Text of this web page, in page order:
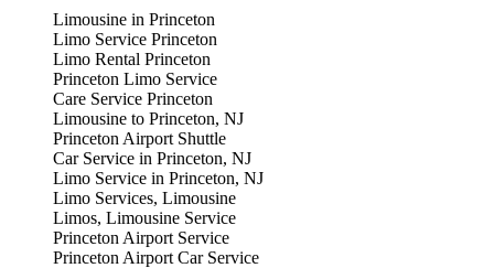
Limousine in Princeton
Limo Service Princeton
Limo Rental Princeton
Princeton Limo Service
Care Service Princeton
Limousine to Princeton, NJ
Princeton Airport Shuttle
Car Service in Princeton, NJ
Limo Service in Princeton, NJ
Limo Services, Limousine
Limos, Limousine Service
Princeton Airport Service
Princeton Airport Car Service